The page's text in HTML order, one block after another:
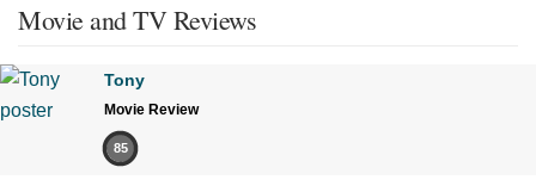
Movie and TV Reviews
Tony
Movie Review
85